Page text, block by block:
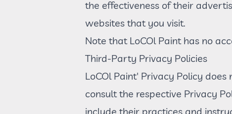
the effectiveness of their
websites that you visit.
Note that LoCOl Paint has no
Third-Party Privacy Policies
LoCOl Paint' Privacy Policy
consult the respective Privacy
include their practices and